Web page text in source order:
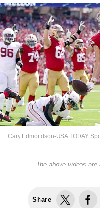
Cary Edmondson-USA TODAY
The above videos are
Share